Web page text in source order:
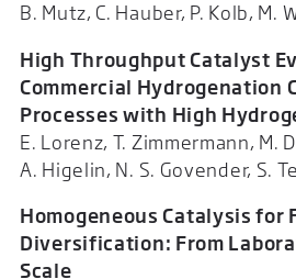
B. Mutz, C. Hauber, P. Kolb, M.
High Throughput Catalyst
Commercial Hydrogenation
Processes with High
E. Lorenz, T. Zimmermann, M.
A. Higelin, N. S. Govender, S.
Homogeneous Catalysis for
Diversification: From
Scale